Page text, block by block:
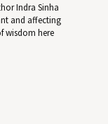
Indra Sinha
and affecting
wisdom here